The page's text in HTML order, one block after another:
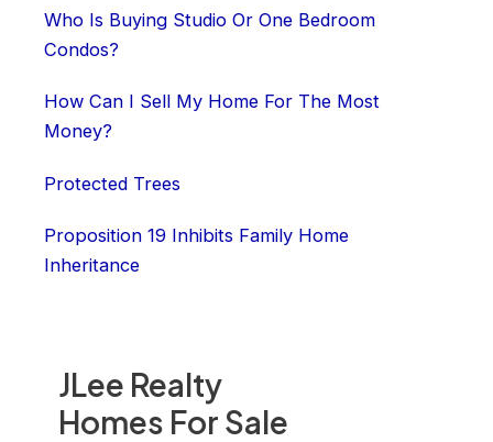
JLee Realty
Homes For Sale
Who Is Buying Studio Or One Bedroom
Condos?
How Can I Sell My Home For The Most
Money?
Protected Trees
Proposition 19 Inhibits Family Home
Inheritance